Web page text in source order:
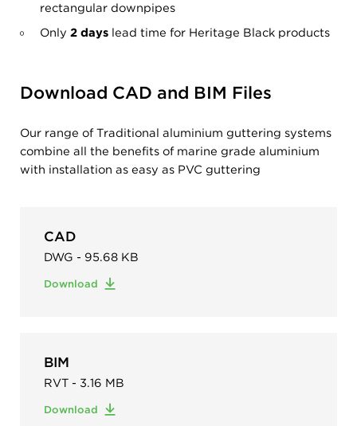
rectangular downpipes
Only 2 days lead time for Heritage Black products
Download CAD and BIM Files
Our range of Traditional aluminium guttering systems
combine all the benefits of marine grade aluminium
with installation as easy as PVC guttering
CAD
DWG - 95.68 KB
Download
BIM
RVT - 3.16 MB
Download